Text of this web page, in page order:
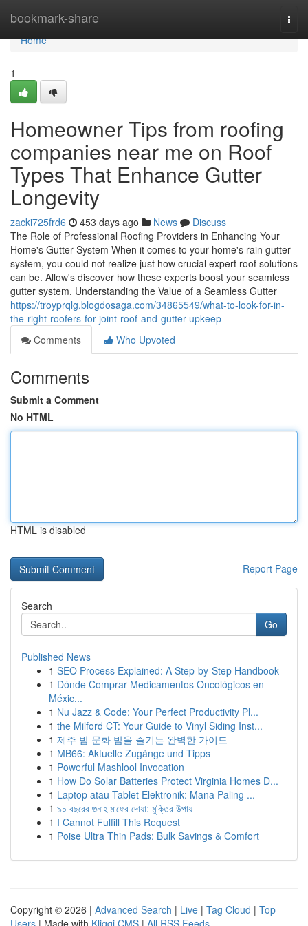
bookmark-share
Home
Home
1
Homeowner Tips from roofing
companies near me on Roof
Types That Enhance Gutter
Longevity
zacki725frd6 453 days ago News
Discuss
The Role of Professional Roofing Providers in Enhancing Your
Home's Gutter System When it comes to your home's rain gutter
system, you could not realize just how crucial expert roof solutions
can be. Allow's discover how these experts boost your seamless
gutter system. Understanding the Value of a Seamless Gutter
https://troyprqlg.blogdosaga.com/34865549/what-to-look-for-in-
the-right-roofers-for-joint-roof-and-gutter-upkeep
Comments
Who Upvoted
Comments
Submit a Comment
No HTML
HTML is disabled
Report Page
Search
Go
Published News
1 SEO Process Explained: A Step-by-Step Handbook
1 Dónde Comprar Medicamentos Oncológicos en
Méxic...
1 Nu Jazz & Code: Your Perfect Productivity Pl...
1 the Milford CT: Your Guide to Vinyl Siding Inst...
1 제주 밤 문화 밤을 즐기는 완벽한 가이드
1 MB66: Aktuelle Zugänge und Tipps
1 Powerful Mashlool Invocation
1 How Do Solar Batteries Protect Virginia Homes D...
1 Laptop atau Tablet Elektronik: Mana Paling ...
1 ৯০ বছরের গুনাহ মাফের দোয়া: মুক্তির উপায়
1 I Cannot Fulfill This Request
1 Poise Ultra Thin Pads: Bulk Savings & Comfort
Copyright © 2026 | Advanced Search | Live | Tag Cloud | Top
Users | Made with Kliqqi CMS | All RSS Feeds